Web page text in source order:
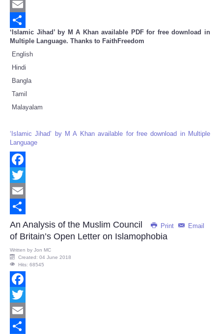
Twitter
Email
Share
‘Islamic Jihad’ by M A Khan available PDF for free download in
Multiple Language. Thanks to FaithFreedom
English
Hindi
Bangla
Tamil
Malayalam
‘Islamic Jihad’ by M A Khan available for free download in Multiple
Language
Facebook
Twitter
Email
Share
Print Email
An Analysis of the Muslim Council
of Britain’s Open Letter on Islamophobia
Written by Jon MC
Created: 04 June 2018
Hits: 68545
Facebook
Twitter
Email